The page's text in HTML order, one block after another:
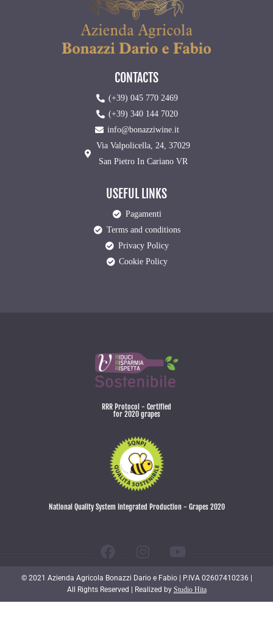
CONTACTS
(+39) 045 770 2469
(+39) 340 144 7020
info@bonazziwine.it
Via Valpolicella, 24, 37029
San Pietro In Cariano VR
USEFUL LINKS
Pagamenti
Terms and conditions
Privacy Policy
Cookie Policy
RRR Protocol - Certified
for 2020 grapes
National Quality System Integrated Production - Grapes 2020
© 2021 Azienda Agricola Bonazzi Dario e Fabio | P.IVA 02607410236 |
All Rights Reserved | Realized by Studio Hita